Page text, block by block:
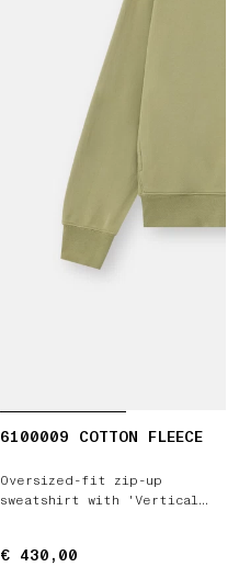
6100009 COTTON FLEECE
Oversized-fit zip-up
sweatshirt with 'Vertical
€ 430,00
€ 430,00